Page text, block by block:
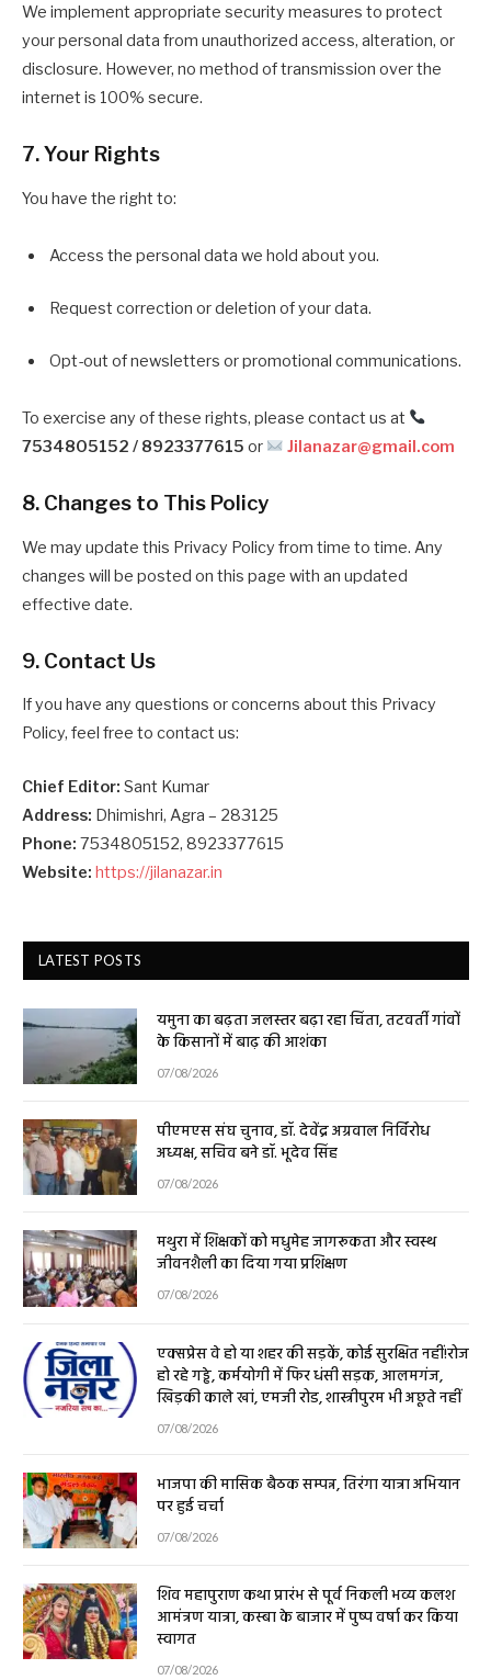
We implement appropriate security measures to protect
your personal data from unauthorized access, alteration, or
disclosure. However, no method of transmission over the
internet is 100% secure.
7. Your Rights
You have the right to:
Access the personal data we hold about you.
Request correction or deletion of your data.
Opt-out of newsletters or promotional communications.
To exercise any of these rights, please contact us at
7534805152 / 8923377615 or Jilanazar@gmail.com
8. Changes to This Policy
We may update this Privacy Policy from time to time. Any
changes will be posted on this page with an updated
effective date.
9. Contact Us
If you have any questions or concerns about this Privacy
Policy, feel free to contact us:
Chief Editor: Sant Kumar
Address: Dhimishri, Agra – 283125
Phone: 7534805152, 8923377615
Website: https://jilanazar.in
LATEST POSTS
यमुना का बढ़ता जलस्तर बढ़ा रहा चिंता, तटवर्ती गांवों
के किसानों में बाढ़ की आशंका
07/08/2026
पीएमएस संघ चुनाव, डॉ. देवेंद्र अग्रवाल निर्विरोध
अध्यक्ष, सचिव बने डॉ. भूदेव सिंह
07/08/2026
मथुरा में शिक्षकों को मधुमेह जागरूकता और स्वस्थ
जीवनशैली का दिया गया प्रशिक्षण
07/08/2026
एक्सप्रेस वे हो या शहर की सड़कें, कोई सुरक्षित नहीं!रोज
हो रहे गड्ढे, कर्मयोगी में फिर धंसी सड़क, आलमगंज,
खिड़की काले खां, एमजी रोड, शास्त्रीपुरम भी अछूते नहीं
07/08/2026
भाजपा की मासिक बैठक सम्पन्न, तिरंगा यात्रा अभियान
पर हुई चर्चा
07/08/2026
शिव महापुराण कथा प्रारंभ से पूर्व निकली भव्य कलश
आमंत्रण यात्रा, कस्बा के बाजार में पुष्प वर्षा कर किया
स्वागत
07/08/2026